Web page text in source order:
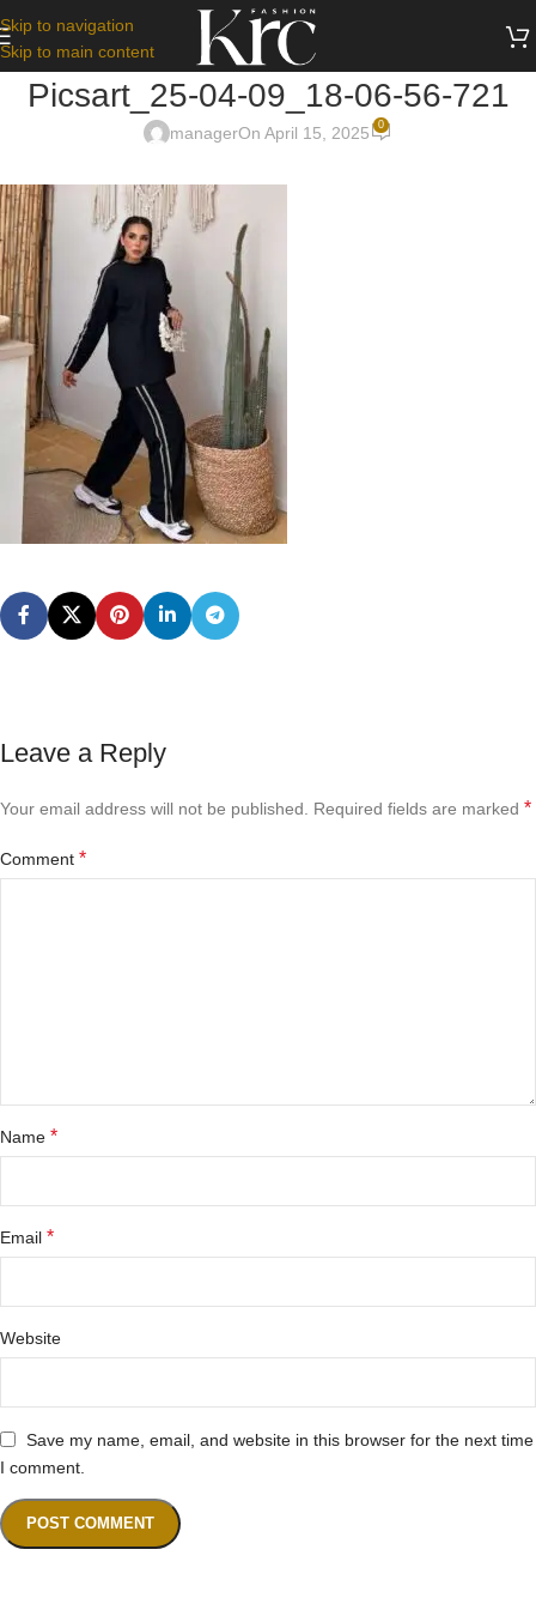
Skip to navigation
Skip to main content
Picsart_25-04-09_18-06-56-721
managerOn April 15, 2025 0
Leave a Reply
Your email address will not be published. Required fields are marked *
Comment *
Name *
Email *
Website
Save my name, email, and website in this browser for the next time
I comment.